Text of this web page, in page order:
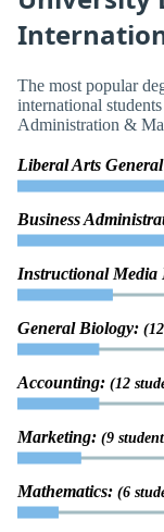
The most popular
international
Administration &
Liberal Arts
Business
Instructional Media
General Biology:
Accounting: (12
Marketing: (9
Mathematics: (6